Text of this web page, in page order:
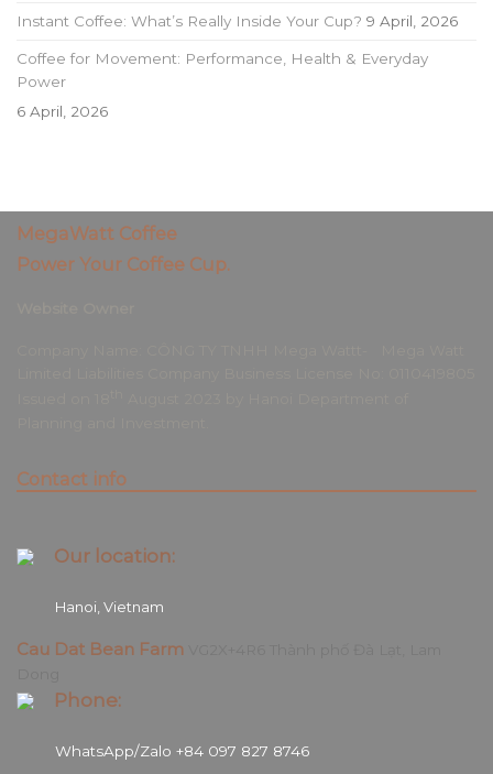
Instant Coffee: What’s Really Inside Your Cup? 9 April, 2026
Coffee for Movement: Performance, Health & Everyday
Power
6 April, 2026
MegaWatt Coffee
Power Your Coffee Cup.
Contact info
Our location:
Hanoi, Vietnam
Cau Dat Bean Farm
Phone:
WhatsApp/Zalo +84 097 827 8746